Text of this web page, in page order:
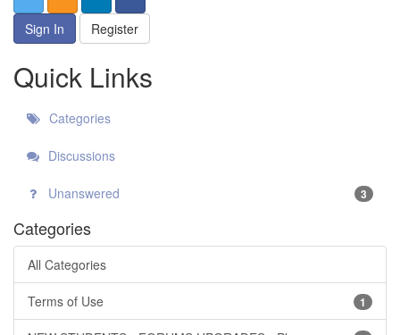
Sign In Register
Quick Links
Categories
Discussions
Unanswered 3
Categories
All Categories
1
Terms of Use